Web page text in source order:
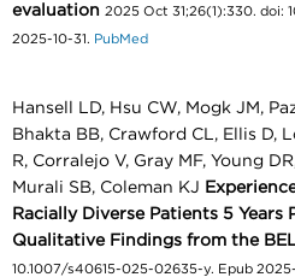
evaluation 2025 Oct 31;26(1):330. doi:
2025-10-31. PubMed
Hansell LD, Hsu CW, Mogk JM,
Bhakta BB, Crawford CL, Ellis D,
R, Corralejo V, Gray MF, Young
Murali SB, Coleman KJ
Racially Diverse Patients 5
Qualitative Findings from the
10.1007/s40615-025-02635-y. Epub 2025-